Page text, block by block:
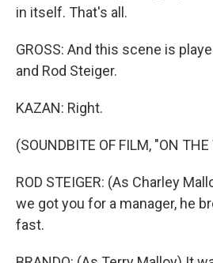
in itself. That's all.
GROSS: And this scene is
and Rod Steiger.
KAZAN: Right.
(SOUNDBITE OF FILM, "ON
ROD STEIGER: (As Charley
we got you for a manager, he
fast.